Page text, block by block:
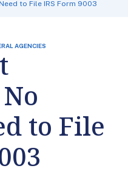
to File IRS Form 9003
AGENCIES
to File